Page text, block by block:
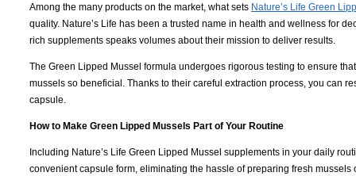
Among the many products on the market, what sets Nature’s Life Green
quality. Nature’s Life has been a trusted name in health and wellness for
rich supplements speaks volumes about their mission to deliver results.
The Green Lipped Mussel formula undergoes rigorous testing to ensure
mussels so beneficial. Thanks to their careful extraction process, you can
capsule.
How to Make Green Lipped Mussels Part of Your Routine
Including Nature’s Life Green Lipped Mussel supplements in your daily
convenient capsule form, eliminating the hassle of preparing fresh